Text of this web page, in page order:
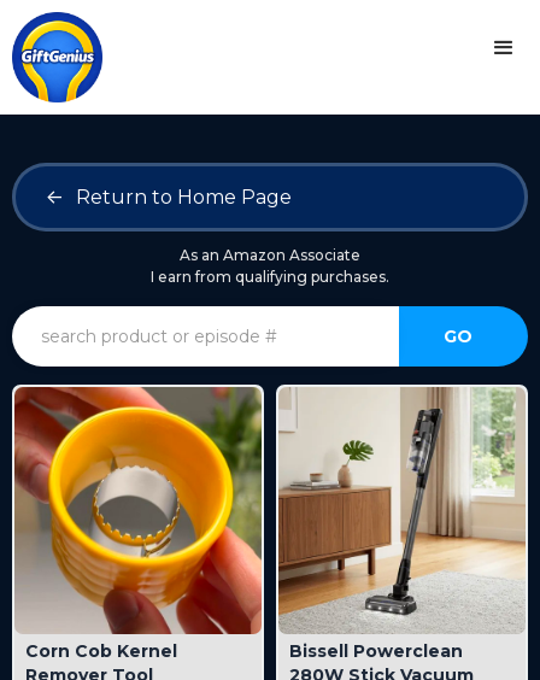
<- Return to Home Page
As an Amazon Associate
I earn from qualifying purchases.
Corn Cob Kernel
Remover Tool
Bissell Powerclean
280W Stick Vacuum